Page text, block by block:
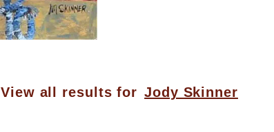
View all results for Jody Skinner